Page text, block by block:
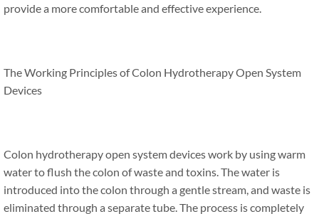
provide a more comfortable and effective experience.
The Working Principles of Colon Hydrotherapy Open System
Devices
Colon hydrotherapy open system devices work by using warm
water to flush the colon of waste and toxins. The water is
introduced into the colon through a gentle stream, and waste is
eliminated through a separate tube. The process is completely